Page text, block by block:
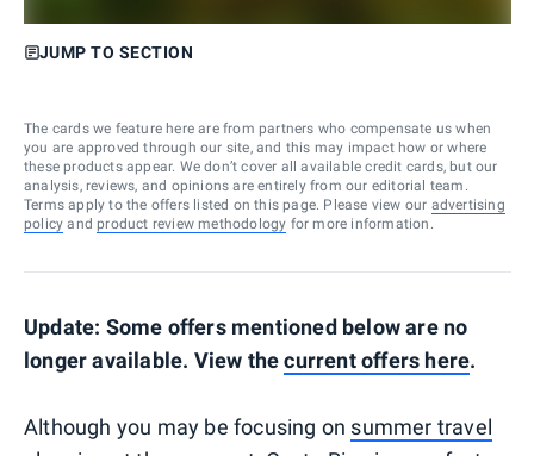
JUMP TO SECTION
The cards we feature here are from partners who compensate us when
you are approved through our site, and this may impact how or where
these products appear. We don’t cover all available credit cards, but our
analysis, reviews, and opinions are entirely from our editorial team.
Terms apply to the offers listed on this page. Please view our advertising
policy and product review methodology for more information.
Update: Some offers mentioned below are no
longer available. View thecurrent offers here.
Although you may be focusing on summer travel